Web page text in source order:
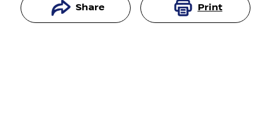
Share Print